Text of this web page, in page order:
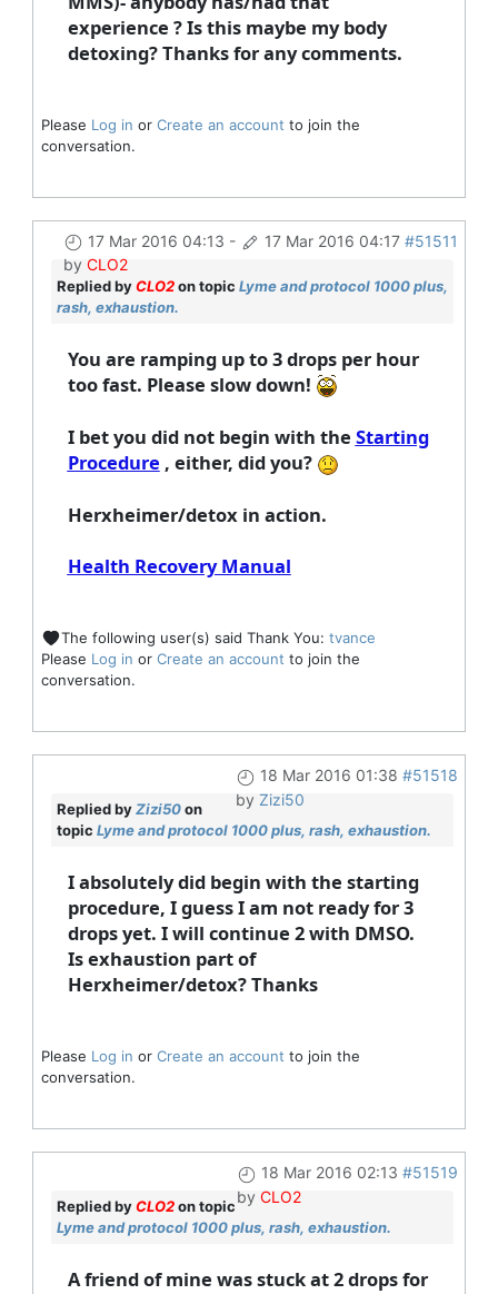
experience ? Is this maybe my body
detoxing? Thanks for any comments.
Please Log in or Create an account to join the
conversation.
17 Mar 2016 04:13 - 17 Mar 2016 04:17 #51511
by CLO2
Replied byCLO2on topic Lyme and protocol 1000 plus,
rash, exhaustion.
You are ramping up to 3 drops per hour
too fast. Please slow down!
I bet you did not begin with the Starting
Procedure , either, did you?
Herxheimer/detox in action.
Health Recovery Manual
The following user(s) said Thank You: tvance
Please Log in or Create an account to join the
conversation.
18 Mar 2016 01:38 #51518
by Zizi50
Replied byZizi50on
topic Lyme and protocol 1000 plus, rash, exhaustion.
I absolutely did begin with the starting
procedure, I guess I am not ready for 3
drops yet. I will continue 2 with DMSO.
Is exhaustion part of
Herxheimer/detox? Thanks
Please Log in or Create an account to join the
conversation.
18 Mar 2016 02:13 #51519
by CLO2
Replied byCLO2on topic
Lyme and protocol 1000 plus, rash, exhaustion.
A friend of mine was stuck at 2 drops for